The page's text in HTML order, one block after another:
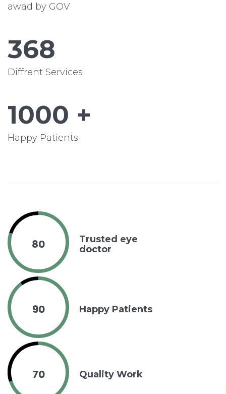
awad by GOV
368
Diffrent Services
1000 +
Happy Patients
80
Trusted eye
doctor
90 Happy Patients
70 Quality Work